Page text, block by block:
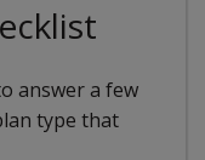
answer a few
type that